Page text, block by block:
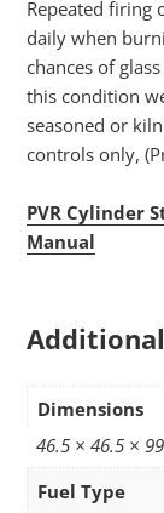
Repeated firing
daily when
chances of
this condition
seasoned or
controls only,
PVR Cylinder
Manual
Dimensions
46.5 × 46.5 ×
Fuel Type